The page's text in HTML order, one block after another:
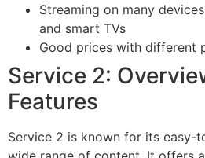
Streaming on many
and smart TVs
Good prices with different
Service 2:
Features
Service 2 is known for its easy-